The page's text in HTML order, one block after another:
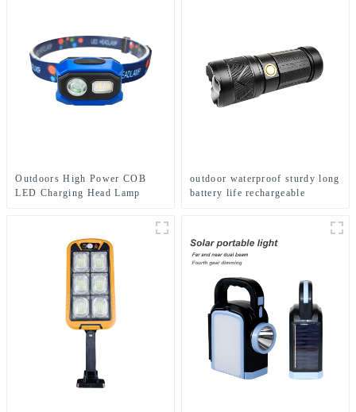
Outdoors High Power COB
LED Charging Head Lamp
outdoor waterproof sturdy long
battery life rechargeable